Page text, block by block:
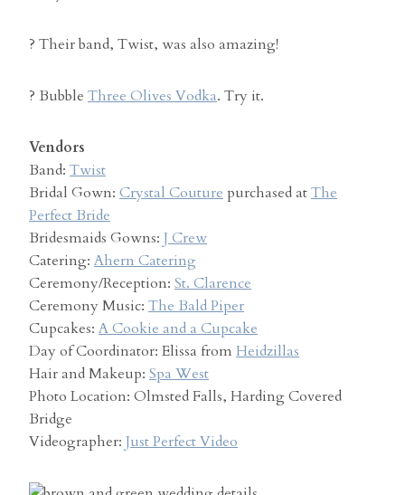
? Their band, Twist, was also amazing!
? Bubble Three Olives Vodka. Try it.
Vendors
Band: Twist
Bridal Gown: Crystal Couture purchased atThe
Perfect Bride
Bridesmaids Gowns: J Crew
Catering: Ahern Catering
Ceremony/Reception: St. Clarence
Ceremony Music: The Bald Piper
Cupcakes: A Cookie and a Cupcake
Day of Coordinator: Elissa from Heidzillas
Hair and Makeup: Spa West
Photo Location: Olmsted Falls, Harding Covered
Bridge
Videographer: Just Perfect Video